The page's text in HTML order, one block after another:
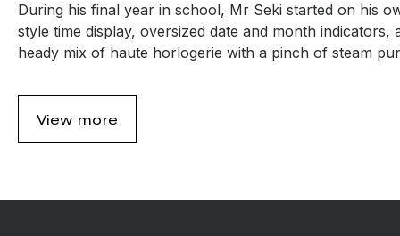
During his final year in school, Mr Seki started on his
style time display, oversized date and month
heady mix of haute horlogerie with a pinch of steam
View more